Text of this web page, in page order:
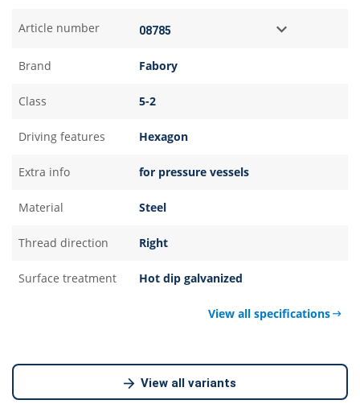
Article number
Brand Fabory
Class 5-2
Driving features Hexagon
Extra info for pressure vessels
Material Steel
Thread direction Right
Surface treatment Hot dip galvanized
View all specifications
View all variants